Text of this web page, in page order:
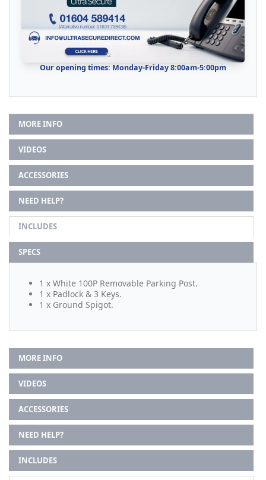
Our opening times: Monday-Friday 8:00am-5:00pm
MORE INFO
VIDEOS
ACCESSORIES
NEED HELP?
INCLUDES
SPECS
1 x White 100P Removable Parking Post.
1 x Padlock & 3 Keys.
1 x Ground Spigot.
MORE INFO
VIDEOS
ACCESSORIES
NEED HELP?
INCLUDES